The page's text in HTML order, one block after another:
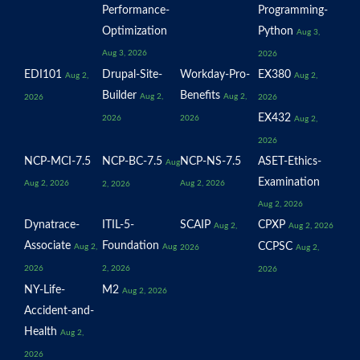
Performance-
Optimization
Aug 3, 2026
Programming-
Python Aug 3,
2026
EDI101 Aug 2,
2026
Drupal-Site-
Builder Aug 2,
2026
Workday-Pro-
Benefits Aug 2,
2026
EX380 Aug 2,
2026
EX432 Aug 2,
2026
NCP-MCI-7.5
Aug 2, 2026
NCP-BC-7.5 Aug
2, 2026
NCP-NS-7.5
Aug 2, 2026
ASET-Ethics-
Examination
Aug 2, 2026
Dynatrace-
Associate Aug 2,
2026
ITIL-5-
Foundation Aug
2, 2026
SCAIP Aug 2,
2026
CPXP Aug 2, 2026
CCPSC Aug 2,
2026
NY-Life-
Accident-and-
Health Aug 2,
2026
M2 Aug 2, 2026